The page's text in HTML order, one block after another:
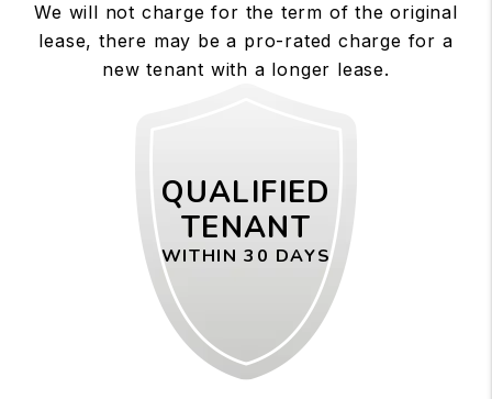
We will not charge for the term of the original
lease, there may be a pro-rated charge for a
new tenant with a longer lease.
QUALIFIED
TENANT
WITHIN 30 DAYS